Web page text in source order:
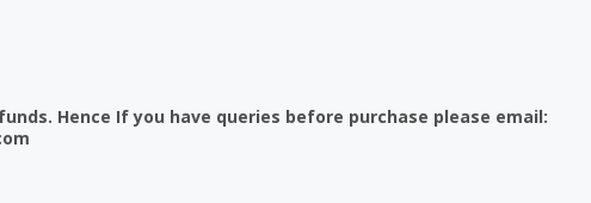
Hence If you have queries before purchase please email: